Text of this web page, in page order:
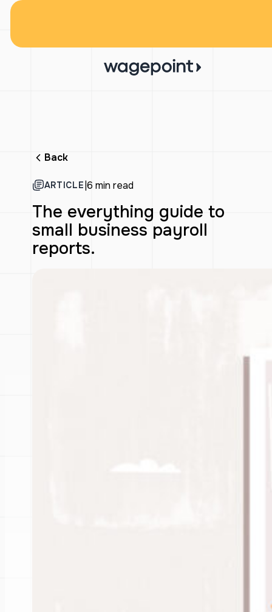
Back
ARTICLE|6 min read
The everything guide to
small business payroll
reports.